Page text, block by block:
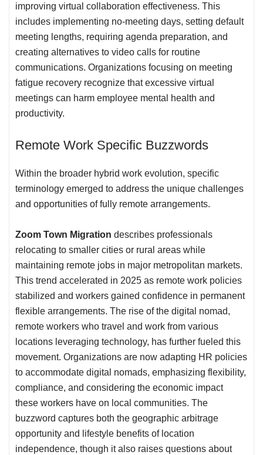
improving virtual collaboration effectiveness. This
includes implementing no-meeting days, setting default
meeting lengths, requiring agenda preparation, and
creating alternatives to video calls for routine
communications. Organizations focusing on meeting
fatigue recovery recognize that excessive virtual
meetings can harm employee mental health and
productivity.
Remote Work Specific Buzzwords
Within the broader hybrid work evolution, specific
terminology emerged to address the unique challenges
and opportunities of fully remote arrangements.
Zoom Town Migration describes professionals
relocating to smaller cities or rural areas while
maintaining remote jobs in major metropolitan markets.
This trend accelerated in 2025 as remote work policies
stabilized and workers gained confidence in permanent
flexible arrangements. The rise of the digital nomad,
remote workers who travel and work from various
locations leveraging technology, has further fueled this
movement. Organizations are now adapting HR policies
to accommodate digital nomads, emphasizing flexibility,
compliance, and considering the economic impact
these workers have on local communities. The
buzzword captures both the geographic arbitrage
opportunity and lifestyle benefits of location
independence, though it also raises questions about